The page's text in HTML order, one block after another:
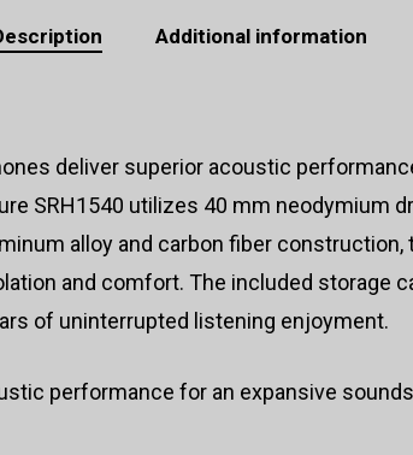
Additional information
deliver superior acoustic
SRH1540 utilizes 40 mm neodymium
alloy and carbon fiber
and comfort. The included storage
of uninterrupted listening enjoyment.
performance for an expansive